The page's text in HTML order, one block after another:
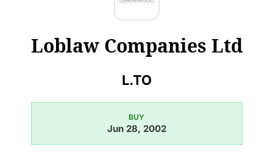
Loblaw Companies Ltd
L.TO
BUY
Jun 28, 2002